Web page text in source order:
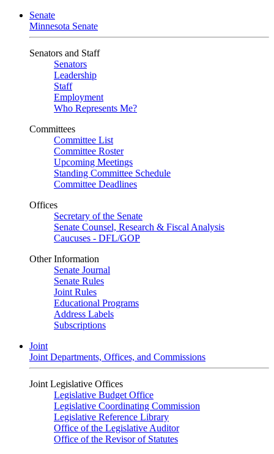
Senate
Minnesota Senate
Senators and Staff
Senators
Leadership
Staff
Employment
Who Represents Me?
Committees
Committee List
Committee Roster
Upcoming Meetings
Standing Committee Schedule
Committee Deadlines
Offices
Secretary of the Senate
Senate Counsel, Research & Fiscal Analysis
Caucuses - DFL/GOP
Other Information
Senate Journal
Senate Rules
Joint Rules
Educational Programs
Address Labels
Subscriptions
Joint
Joint Departments, Offices, and Commissions
Joint Legislative Offices
Legislative Budget Office
Legislative Coordinating Commission
Legislative Reference Library
Office of the Legislative Auditor
Office of the Revisor of Statutes